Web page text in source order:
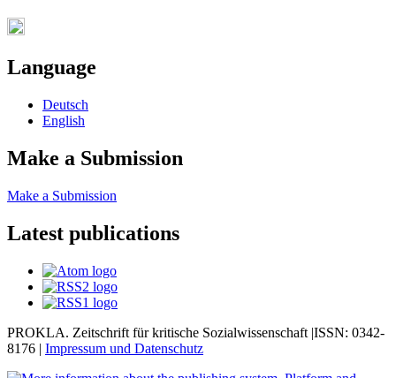
Language
Deutsch
English
Make a Submission
Make a Submission
Latest publications
PROKLA. Zeitschrift für kritische Sozialwissenschaft |ISSN: 0342-
8176 | Impressum und Datenschutz